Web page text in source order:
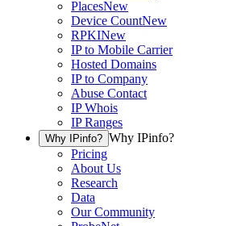
PlacesNew
Device CountNew
RPKINew
IP to Mobile Carrier
Hosted Domains
IP to Company
Abuse Contact
IP Whois
IP Ranges
Why IPinfo? Why IPinfo?
Pricing
About Us
Research
Data
Our Community